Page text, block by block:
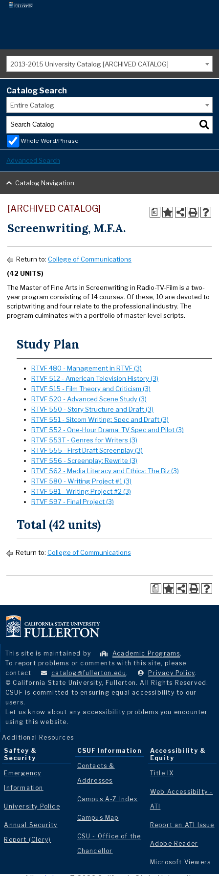
2013-2015 University Catalog [ARCHIVED CATALOG]
Catalog Search
Entire Catalog
Whole Word/Phrase
Advanced Search
Catalog Navigation
a
[ARCHIVED CATALOG]
Screenwriting, M.F.A.
Return to: College of Communications
(42 UNITS)
The Master of Fine Arts in Screenwriting in Radio-TV-Film is a two-
year program consisting of 14 courses. Of these, 10 are devoted to
scriptwriting and four relate to the professional industry. The
program culminates with a portfolio of master-level scripts.
Study Plan
RTVF 480 - Management in RTVF (3)
RTVF 512 - American Television History (3)
RTVF 515 - Film Theory and Criticism (3)
RTVF 520 - Advanced Scene Study (3)
RTVF 550 - Story Structure and Draft (3)
RTVF 551 - Sitcom Writing: Spec and Draft (3)
RTVF 552 - One-Hour Drama: TV Spec and Pilot (3)
RTVF 553T - Genres for Writers (3)
RTVF 555 - First Draft Screenplay (3)
RTVF 556 - Screenplay: Rewrite (3)
RTVF 562 - Media Literacy and Ethics: The Biz (3)
RTVF 580 - Writing Project #1 (3)
RTVF 581 - Writing Project #2 (3)
RTVF 597 - Final Project (3)
Total (42 units)
Return to: College of Communications
a
This site is maintained by Academic Programs.
To report problems or comments with this site, please
contact
catalog@fullerton.edu . Privacy Policy.
© California State University, Fullerton. All Rights Reserved.
CSUF is committed to ensuring equal accessibility to our
users.
Let us know about any accessibility problems you encounter
using this website.
Additional Resources
Saftey &
Security
Emergency
Information
University Police
Annual Security
Report (Clery)
CSUF Information
Contacts &
Addresses
Campus A-Z Index
Campus Map
CSU - Office of the
Chancellor
Accessibility &
Equity
Title IX
Web Accessibilty -
ATI
Report an ATI Issue
Adobe Reader
Microsoft Viewers